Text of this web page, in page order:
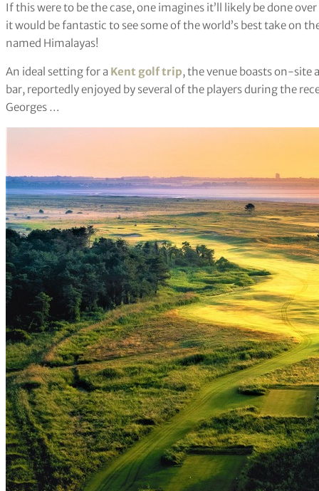
If this were to be the case, one imagines it’ll likely be done
it would be fantastic to see some of the world’s best take on
named Himalayas!
An ideal setting for a Kent golf trip, the venue boasts on-site
bar, reportedly enjoyed by several of the players during the
Georges …